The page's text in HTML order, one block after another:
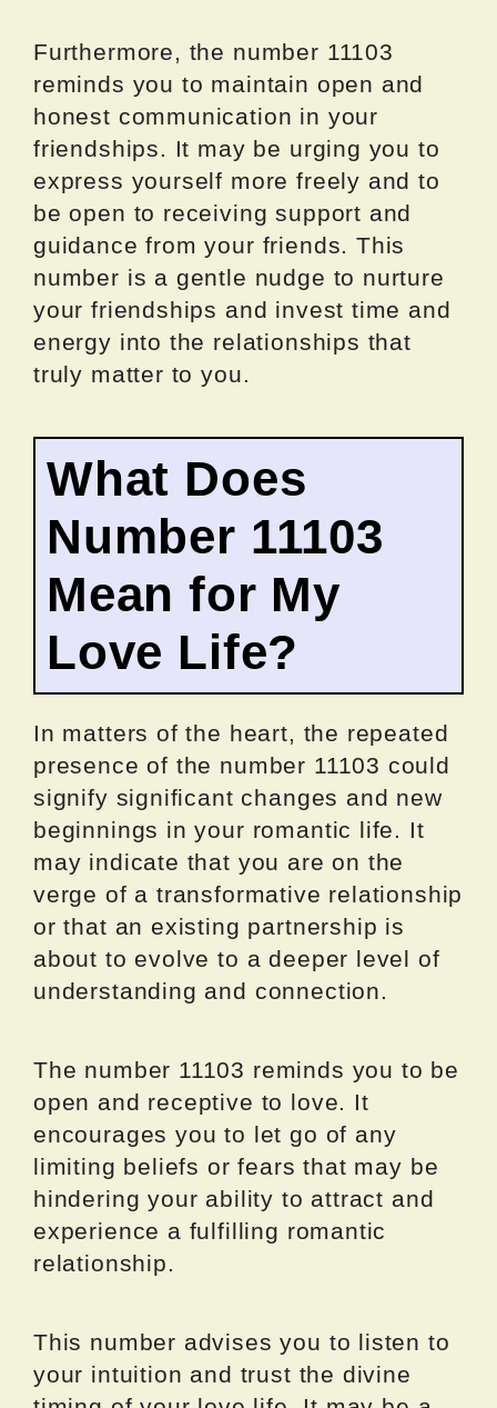
Furthermore, the number 11103
reminds you to maintain open and
honest communication in your
friendships. It may be urging you to
express yourself more freely and to
be open to receiving support and
guidance from your friends. This
number is a gentle nudge to nurture
your friendships and invest time and
energy into the relationships that
truly matter to you.
What Does
Number 11103
Mean for My
Love Life?
In matters of the heart, the repeated
presence of the number 11103 could
signify significant changes and new
beginnings in your romantic life. It
may indicate that you are on the
verge of a transformative relationship
or that an existing partnership is
about to evolve to a deeper level of
understanding and connection.
The number 11103 reminds you to be
open and receptive to love. It
encourages you to let go of any
limiting beliefs or fears that may be
hindering your ability to attract and
experience a fulfilling romantic
relationship.
This number advises you to listen to
your intuition and trust the divine